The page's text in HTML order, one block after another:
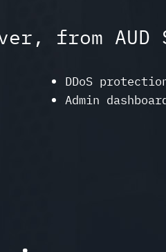
from AUD
DDoS
Admin